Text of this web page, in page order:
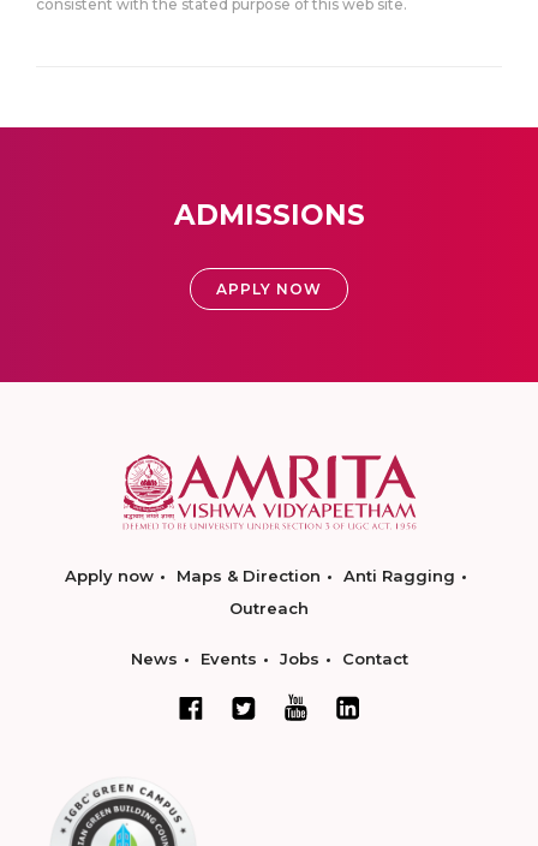
consistent with the stated purpose of this web site.
ADMISSIONS
APPLY NOW
Apply now Maps & Direction
Anti Ragging
Outreach
News Events Jobs Contact